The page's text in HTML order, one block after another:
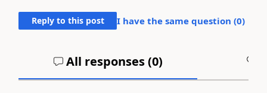
Reply to this post I have the same question (0)
All responses (0)